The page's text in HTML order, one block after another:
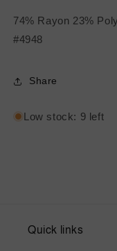
74% Rayon
#4948
Share
Low stock: 9 left
Quick links